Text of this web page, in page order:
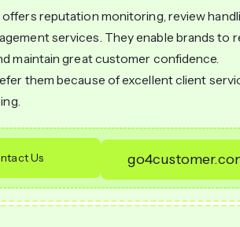
reputation monitoring, review
services. They enable brands to
maintain great customer confidence.
them because of excellent client
Us